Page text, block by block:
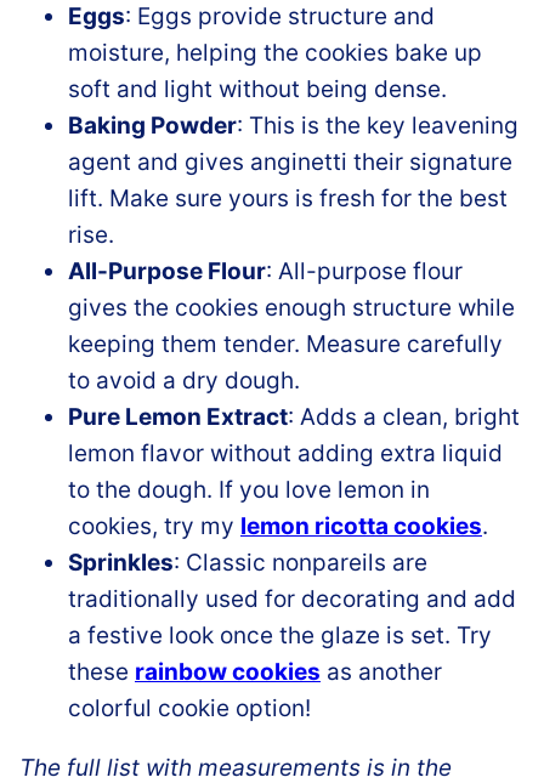
Eggs: Eggs provide structure and
moisture, helping the cookies bake up
soft and light without being dense.
Baking Powder: This is the key leavening
agent and gives anginetti their signature
lift. Make sure yours is fresh for the best
rise.
All-Purpose Flour: All-purpose flour
gives the cookies enough structure while
keeping them tender. Measure carefully
to avoid a dry dough.
Pure Lemon Extract: Adds a clean, bright
lemon flavor without adding extra liquid
to the dough. If you love lemon in
cookies, try my lemon ricotta cookies.
Sprinkles: Classic nonpareils are
traditionally used for decorating and add
a festive look once the glaze is set. Try
these rainbow cookies as another
colorful cookie option!
The full list with measurements is in the